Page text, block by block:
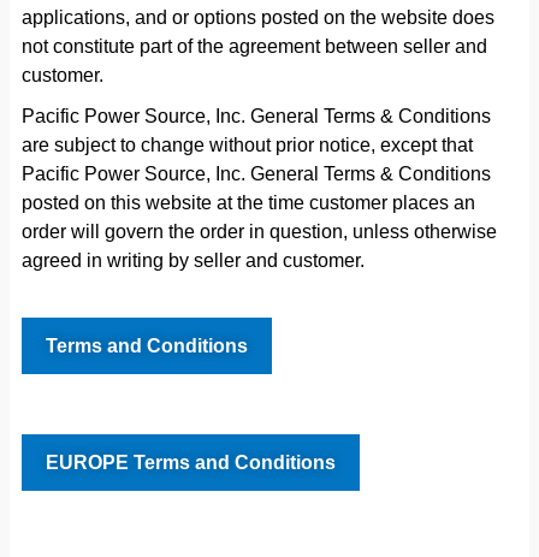
applications, and or options posted on the website does
not constitute part of the agreement between seller and
customer.
Pacific Power Source, Inc. General Terms & Conditions
are subject to change without prior notice, except that
Pacific Power Source, Inc. General Terms & Conditions
posted on this website at the time customer places an
order will govern the order in question, unless otherwise
agreed in writing by seller and customer.
Terms and Conditions
EUROPE Terms and Conditions